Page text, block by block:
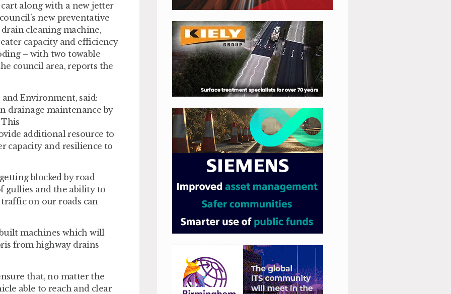
along with a new jetter
new preventative
cleaning machine,
capacity and efficiency
– with two towable
council area, reports the
Environment, said:
drainage maintenance by
additional resource to
capacity and resilience to
blocked by road
gullies and the ability to
on our roads can
machines which will
from highway drains
that, no matter the
able to reach and clear